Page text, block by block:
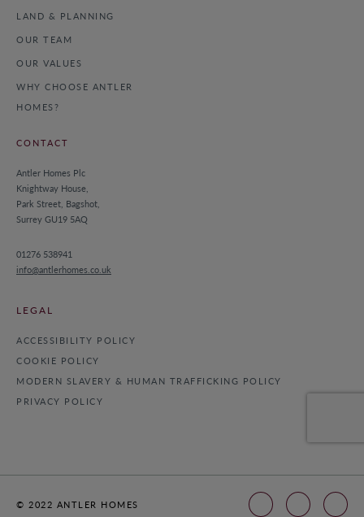
LAND & PLANNING
OUR TEAM
OUR VALUES
WHY CHOOSE ANTLER
HOMES?
CONTACT
Antler Homes Plc
Knightway House,
Park Street, Bagshot,
Surrey GU19 5AQ
01276 538941
info@antlerhomes.co.uk
LEGAL
ACCESSIBILITY POLICY
COOKIE POLICY
MODERN SLAVERY & HUMAN TRAFFICKING POLICY
PRIVACY POLICY
© 2022 ANTLER HOMES